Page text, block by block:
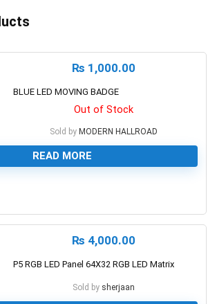
₨ 1,000.00
BLUE LED MOVING BADGE
Out of Stock
Sold by MODERN HALLROAD
READ MORE
₨ 4,000.00
P5 RGB LED Panel 64X32 RGB LED Matrix
Sold by sherjaan